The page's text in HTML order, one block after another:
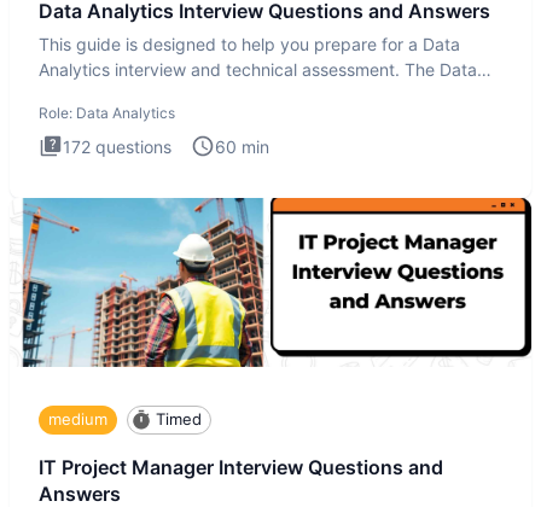
Data Analytics Interview Questions and Answers
This guide is designed to help you prepare for a Data
Analytics interview and technical assessment. The Data
Role: Data Analytics
172 questions 60 min
medium Timed
IT Project Manager Interview Questions and
Answers